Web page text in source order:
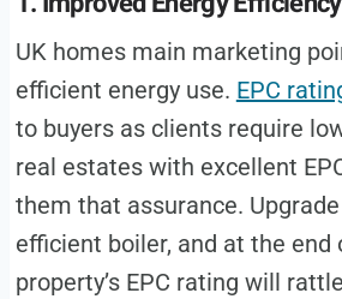
UK homes main marketing
efficient energy use. EPC
to buyers as clients require
real estates with excellent
them that assurance.
efficient boiler, and at the end
property’s EPC rating will